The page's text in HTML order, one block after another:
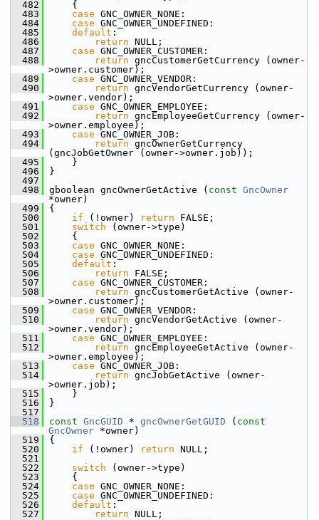
  482
{
  483
case GNC_OWNER_NONE:
  484
case GNC_OWNER_UNDEFINED:
  485
default :
  486
return NULL;
  487
case GNC_OWNER_CUSTOMER:
  488
return gncCustomerGetCurrency (owner-
>owner.customer);
  489
case GNC_OWNER_VENDOR:
  490
return gncVendorGetCurrency (owner-
>owner.vendor);
  491
case GNC_OWNER_EMPLOYEE:
  492
return gncEmployeeGetCurrency (owner-
>owner.employee);
  493
case GNC_OWNER_JOB:
  494
return gncOwnerGetCurrency
(gncJobGetOwner (owner->owner.job));
  495
}
  496
}
  497
  498
gboolean gncOwnerGetActive ( const GncOwner
*owner)
  499
{
  500
if (!owner) return FALSE;
  501
switch (owner->type)
  502
{
  503
case GNC_OWNER_NONE:
  504
case GNC_OWNER_UNDEFINED:
  505
default :
  506
return FALSE;
  507
case GNC_OWNER_CUSTOMER:
  508
return gncCustomerGetActive (owner-
>owner.customer);
  509
case GNC_OWNER_VENDOR:
  510
return gncVendorGetActive (owner-
>owner.vendor);
  511
case GNC_OWNER_EMPLOYEE:
  512
return gncEmployeeGetActive (owner-
>owner.employee);
  513
case GNC_OWNER_JOB:
  514
return gncJobGetActive (owner-
>owner.job);
  515
}
  516
}
  517
  518
const GncGUID * gncOwnerGetGUID ( const
GncOwner *owner)
  519
{
  520
if (!owner) return NULL;
  521
  522
switch (owner->type)
  523
{
  524
case GNC_OWNER_NONE:
  525
case GNC_OWNER_UNDEFINED:
  526
default :
  527
return NULL;